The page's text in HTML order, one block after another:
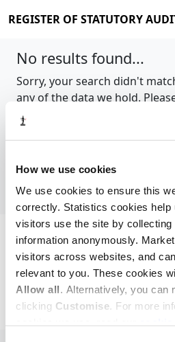
How we use cookies
We use cookies to ensure this
correctly. Statistics cookies help
visitors use the site by collecting
information anonymously.
visitors across websites, and
relevant to you. These cookies
Allow all. Alternatively, you can
clicking Customise. For more
REGISTER OF STATUTORY
No results found...
Sorry, your search didn't
any of the data we hold.
try again.
Cookie policy
REGISTER OF STATUTORY
©